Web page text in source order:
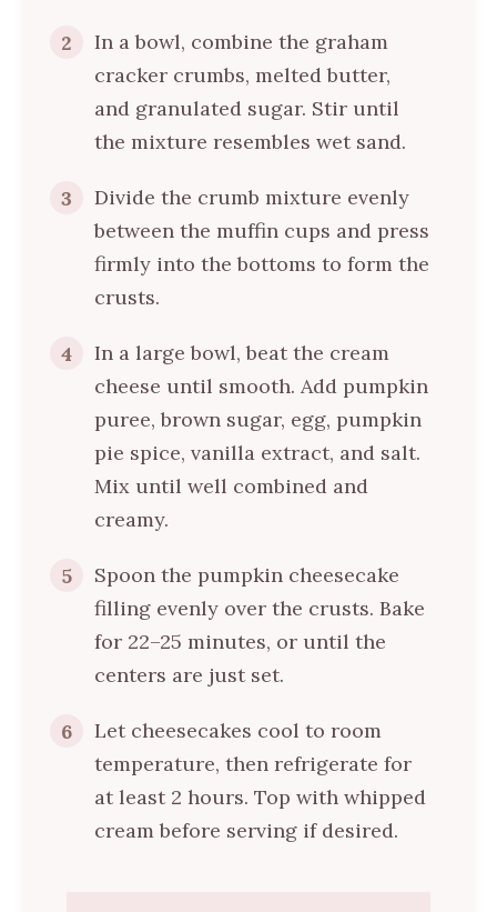
2
In a bowl, combine the graham
cracker crumbs, melted butter,
and granulated sugar. Stir until
the mixture resembles wet sand.
3
Divide the crumb mixture evenly
between the muffin cups and press
firmly into the bottoms to form the
crusts.
4
In a large bowl, beat the cream
cheese until smooth. Add pumpkin
puree, brown sugar, egg, pumpkin
pie spice, vanilla extract, and salt.
Mix until well combined and
creamy.
5
Spoon the pumpkin cheesecake
filling evenly over the crusts. Bake
for 22–25 minutes, or until the
centers are just set.
6
Let cheesecakes cool to room
temperature, then refrigerate for
at least 2 hours. Top with whipped
cream before serving if desired.